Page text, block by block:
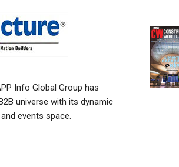
Info Global Group has
universe with its dynamic
events space.